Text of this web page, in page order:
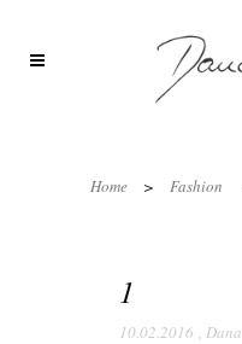
Home > Fashion
1
10.02.2016 , Dana